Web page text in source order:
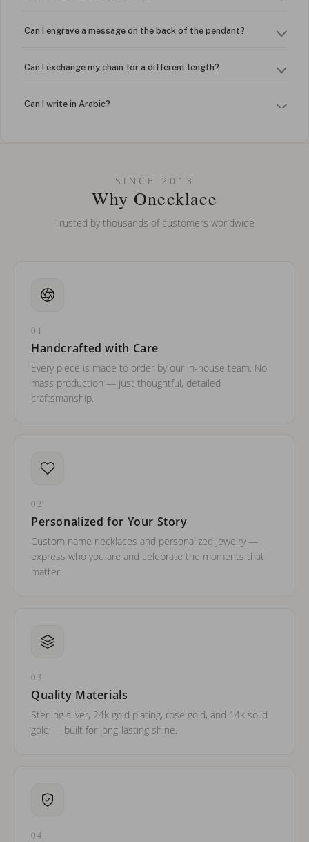
Can I engrave a message on the back of the pendant?
Can I exchange my chain for a different length?
Can I write in Arabic?
Can I put an accent symbol on my name? Do you do double-
SINCE 2013
Why Onecklace
Trusted by thousands of customers worldwide
01
Handcrafted with Care
Every piece is made to order by our in-house team. No
mass production — just thoughtful, detailed
craftsmanship.
02
Personalized for Your Story
Custom name necklaces and personalized jewelry —
express who you are and celebrate the moments that
matter.
03
Quality Materials
Sterling silver, 24k gold plating, rose gold, and 14k solid
gold — built for long-lasting shine.
04